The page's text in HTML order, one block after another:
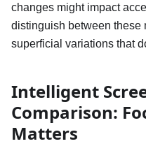
changes might impact
distinguish between these
superficial variations that
Intelligent
Comparison:
Matters